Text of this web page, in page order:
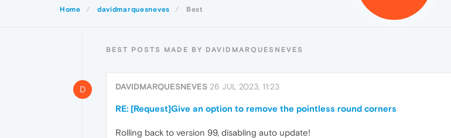
Home davidmarquesneves Best
BEST POSTS MADE BY DAVIDMARQUESNEVES
D DAVIDMARQUESNEVES 26 JUL 2023, 11:23
RE: [Request]Give an option to remove the pointless round corners
Rolling back to version 99, disabling auto update!